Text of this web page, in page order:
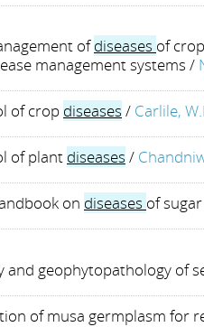
ofdiseases of
management systems /
of crop diseases / Carlile,
of plant diseases /
on diseases of
and geophytopathology of
of musa germplasm for